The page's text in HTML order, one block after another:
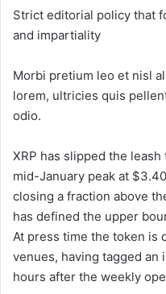
Strict editorial policy that
and impartiality
Morbi pretium leo et nisl
lorem, ultricies quis
odio.
XRP has slipped the
mid-January peak at
closing a fraction above
has defined the upper
At press time the token is
venues, having tagged an
hours after the weekly